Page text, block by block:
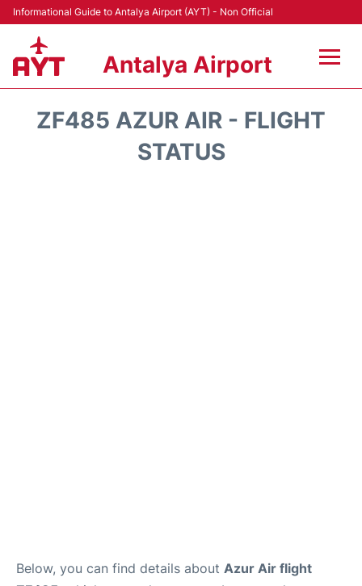
Informational Guide to Antalya Airport (AYT) - Non Official
Antalya Airport
ZF485 AZUR AIR - FLIGHT
STATUS
Below, you can find details about Azur Air flight